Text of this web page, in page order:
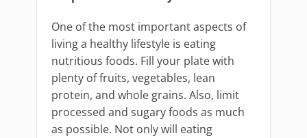
One of the most important aspects of
living a healthy lifestyle is eating
nutritious foods. Fill your plate with
plenty of fruits, vegetables, lean
protein, and whole grains. Also, limit
processed and sugary foods as much
as possible. Not only will eating